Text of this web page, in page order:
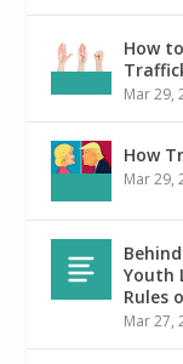
How
Mar 29,
How
Mar 29,
Youth
Rules
Mar 27,